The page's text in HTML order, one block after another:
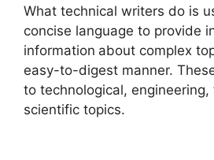
What technical writers do is
concise language to provide
information about complex
easy-to-digest manner.
to technological, engineering,
scientific topics.